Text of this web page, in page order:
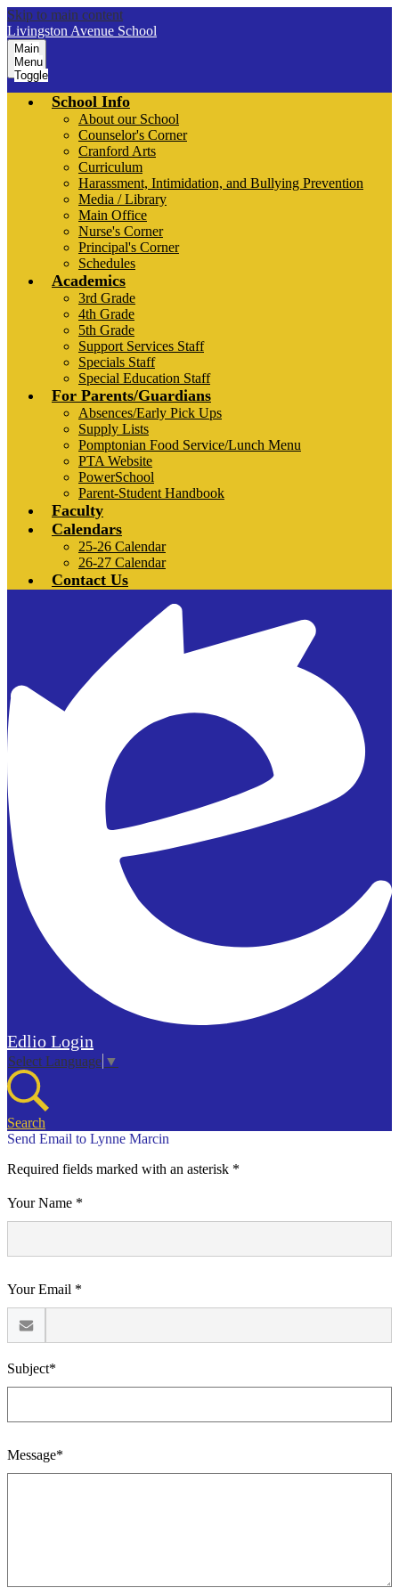
Skip to main content
Livingston Avenue School
Main
Menu
Toggle
School Info
About our School
Counselor's Corner
Cranford Arts
Curriculum
Harassment, Intimidation, and Bullying Prevention
Media / Library
Main Office
Nurse's Corner
Principal's Corner
Schedules
Academics
3rd Grade
4th Grade
5th Grade
Support Services Staff
Specials Staff
Special Education Staff
For Parents/Guardians
Absences/Early Pick Ups
Supply Lists
Pomptonian Food Service/Lunch Menu
PTA Website
PowerSchool
Parent-Student Handbook
Faculty
Calendars
25-26 Calendar
26-27 Calendar
Contact Us
Edlio Login
Select Language ▼
Search
Send Email to Lynne Marcin
Required fields marked with an asterisk *
Your Name *
Your Email *
Subject*
Message*